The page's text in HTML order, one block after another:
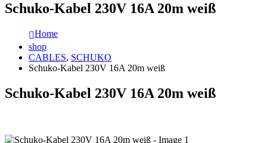
Schuko-Kabel 230V 16A 20m weiß
Home
shop
CABLES, SCHUKO
Schuko-Kabel 230V 16A 20m weiß
Schuko-Kabel 230V 16A 20m weiß